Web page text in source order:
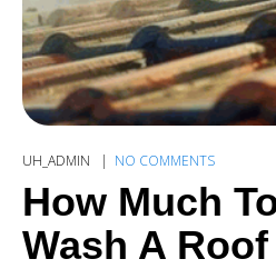
UH_ADMIN NO COMMENTS
How Much
Wash A Roof